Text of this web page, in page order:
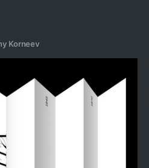
Korneev